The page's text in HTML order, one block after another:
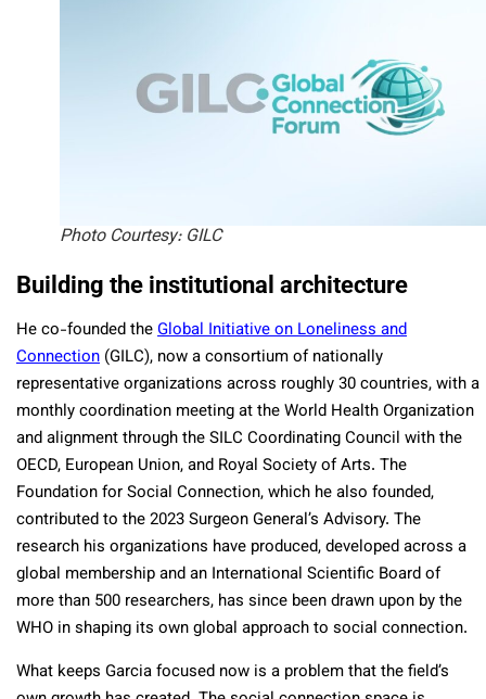
Photo Courtesy: GILC
Building the institutional architecture
He co-founded theGlobal Initiative on Loneliness and
Connection (GILC), now a consortium of nationally
representative organizations across roughly 30 countries, with a
monthly coordination meeting at the World Health Organization
and alignment through the SILC Coordinating Council with the
OECD, European Union, and Royal Society of Arts. The
Foundation for Social Connection, which he also founded,
contributed to the 2023 Surgeon General’s Advisory. The
research his organizations have produced, developed across a
global membership and an International Scientific Board of
more than 500 researchers, has since been drawn upon by the
WHO in shaping its own global approach to social connection.
What keeps Garcia focused now is a problem that the field’s